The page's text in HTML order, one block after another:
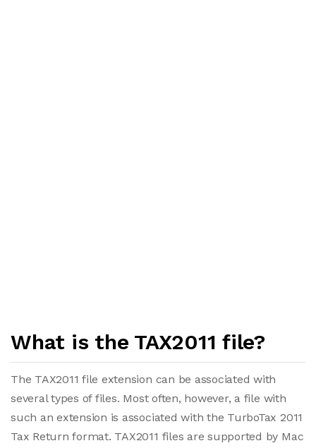
What is the TAX2011 file?
The TAX2011 file extension can be associated with
several types of files. Most often, however, a file with
such an extension is associated with the TurboTax 2011
Tax Return format. TAX2011 files are supported by Mac